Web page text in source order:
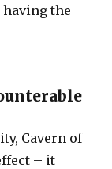
the
Cavern of
– it